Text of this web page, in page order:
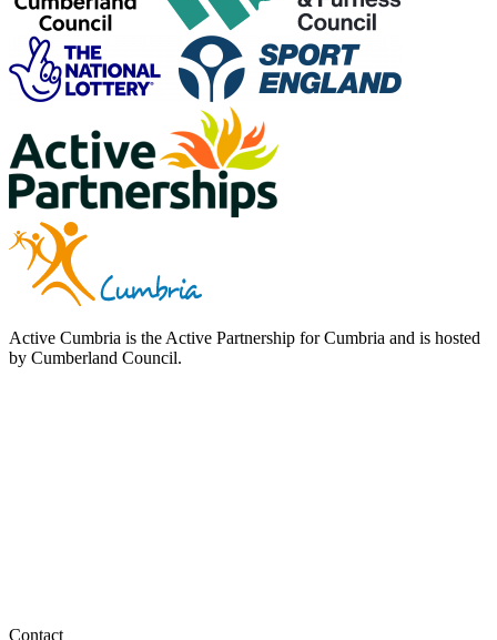
Active Cumbria is the Active Partnership for Cumbria and is hosted
by Cumberland Council.
Contact